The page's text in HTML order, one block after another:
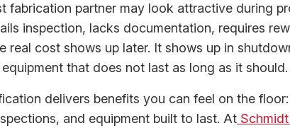
fabrication partner may look attractive during
inspection, lacks documentation, requires
real cost shows up later. It shows up in
that does not last as long as it should.
delivers benefits you can feel on the
and equipment built to last. At